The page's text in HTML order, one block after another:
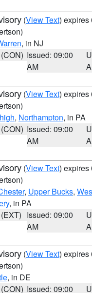
(View Text) expires
, in NJ
Issued: 09:00
AM
(View Text) expires
, Northampton, in PA
Issued: 09:00
AM
(View Text) expires
, Upper Bucks,
, in PA
Issued: 09:00
AM
(View Text) expires
, in DE
Issued: 09:00